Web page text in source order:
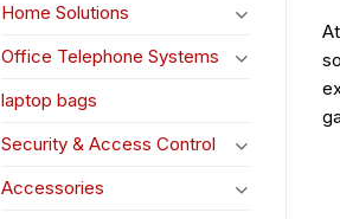
Home Solutions
Office Telephone Systems
laptop bags
Security & Access Control
Accessories